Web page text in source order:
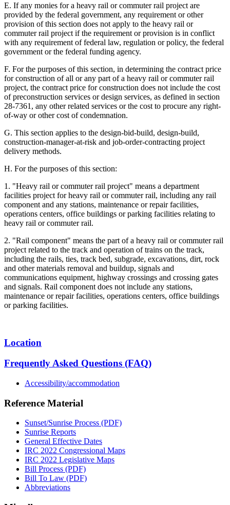
E. If any monies for a heavy rail or commuter rail project are
provided by the federal government, any requirement or other
provision of this section does not apply to the heavy rail or
commuter rail project if the requirement or provision is in conflict
with any requirement of federal law, regulation or policy, the federal
government or the federal funding agency.
F. For the purposes of this section, in determining the contract price
for construction of all or any part of a heavy rail or commuter rail
project, the contract price for construction does not include the cost
of preconstruction services or design services, as defined in section
28-7361, any other related services or the cost to procure any right-
of-way or other cost of condemnation.
G. This section applies to the design-bid-build, design-build,
construction-manager-at-risk and job-order-contracting project
delivery methods.
H. For the purposes of this section:
1. "Heavy rail or commuter rail project" means a department
facilities project for heavy rail or commuter rail, including any rail
component and any stations, maintenance or repair facilities,
operations centers, office buildings or parking facilities relating to
heavy rail or commuter rail.
2. "Rail component" means the part of a heavy rail or commuter rail
project related to the track and operation of trains on the track,
including the rails, ties, track bed, subgrade, excavations, dirt, rock
and other materials removal and buildup, signals and
communications equipment, highway crossings and crossing gates
and signals. Rail component does not include any stations,
maintenance or repair facilities, operations centers, office buildings
or parking facilities.
Location
Frequently Asked Questions (FAQ)
Accessibility/accommodation
Reference Material
Sunset/Sunrise Process (PDF)
Sunrise Reports
General Effective Dates
IRC 2022 Congressional Maps
IRC 2022 Legislative Maps
Bill Process (PDF)
Bill To Law (PDF)
Abbreviations